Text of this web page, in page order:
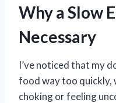
Why a Slow
Necessary
I’ve noticed that my
food way too quickly,
choking or feeling